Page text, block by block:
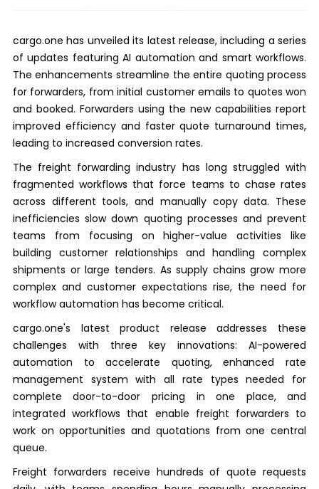
cargo.one has unveiled its latest release, including a series
of updates featuring AI automation and smart workflows.
The enhancements streamline the entire quoting process
for forwarders, from initial customer emails to quotes won
and booked. Forwarders using the new capabilities report
improved efficiency and faster quote turnaround times,
leading to increased conversion rates.
The freight forwarding industry has long struggled with
fragmented workflows that force teams to chase rates
across different tools, and manually copy data. These
inefficiencies slow down quoting processes and prevent
teams from focusing on higher-value activities like
building customer relationships and handling complex
shipments or large tenders. As supply chains grow more
complex and customer expectations rise, the need for
workflow automation has become critical.
cargo.one's latest product release addresses these
challenges with three key innovations: AI-powered
automation to accelerate quoting, enhanced rate
management system with all rate types needed for
complete door-to-door pricing in one place, and
integrated workflows that enable freight forwarders to
work on opportunities and quotations from one central
queue.
Freight forwarders receive hundreds of quote requests